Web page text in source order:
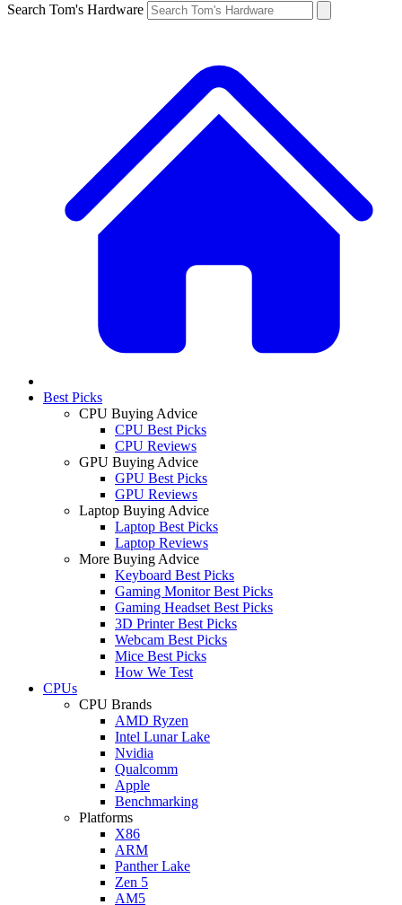
Search Tom's Hardware
Best Picks
CPU Buying Advice
CPU Best Picks
CPU Reviews
GPU Buying Advice
GPU Best Picks
GPU Reviews
Laptop Buying Advice
Laptop Best Picks
Laptop Reviews
More Buying Advice
Keyboard Best Picks
Gaming Monitor Best Picks
Gaming Headset Best Picks
3D Printer Best Picks
Webcam Best Picks
Mice Best Picks
How We Test
CPUs
CPU Brands
AMD Ryzen
Intel Lunar Lake
Nvidia
Qualcomm
Apple
Benchmarking
Platforms
X86
ARM
Panther Lake
Zen 5
AM5